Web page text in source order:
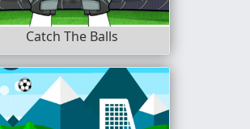
Catch The Balls